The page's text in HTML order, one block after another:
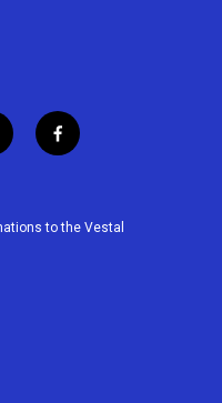
f
a
b
to the Vestal